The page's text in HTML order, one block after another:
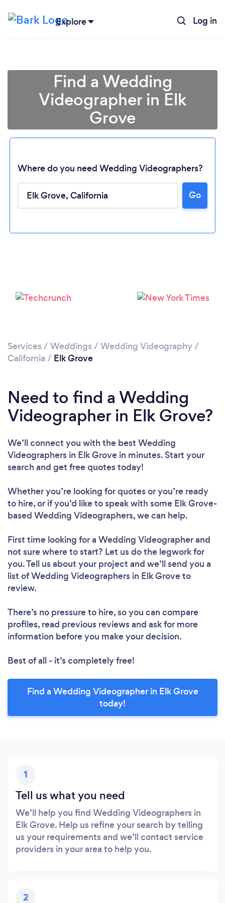
Explore Log in
Find a Wedding
Videographer in Elk
Grove
Where do you need Wedding Videographers?
Go
Services / Weddings / Wedding Videography/
California / Elk Grove
Need to find a Wedding
Videographer in Elk Grove?
We’ll connect you with the best Wedding
Videographers in Elk Grove in minutes. Start your
search and get free quotes today!
Whether you’re looking for quotes or you’re ready
to hire, or if you’d like to speak with some Elk Grove-
based Wedding Videographers, we can help.
First time looking for a Wedding Videographerand
not sure where to start? Let us do the legwork for
you. Tell us about your project and we’ll send you a
list of Wedding Videographers in Elk Grove to
review.
There’s no pressure to hire, so you can compare
profiles, read previous reviews and ask for more
information before you make your decision.
Best of all - it’s completely free!
Find a Wedding Videographer in Elk Grove
today!
1
Tell us what you need
We’ll help you find Wedding Videographers in
Elk Grove. Help us refine your search by telling
us your requirements and we’ll contact service
providers in your area to help you.
2